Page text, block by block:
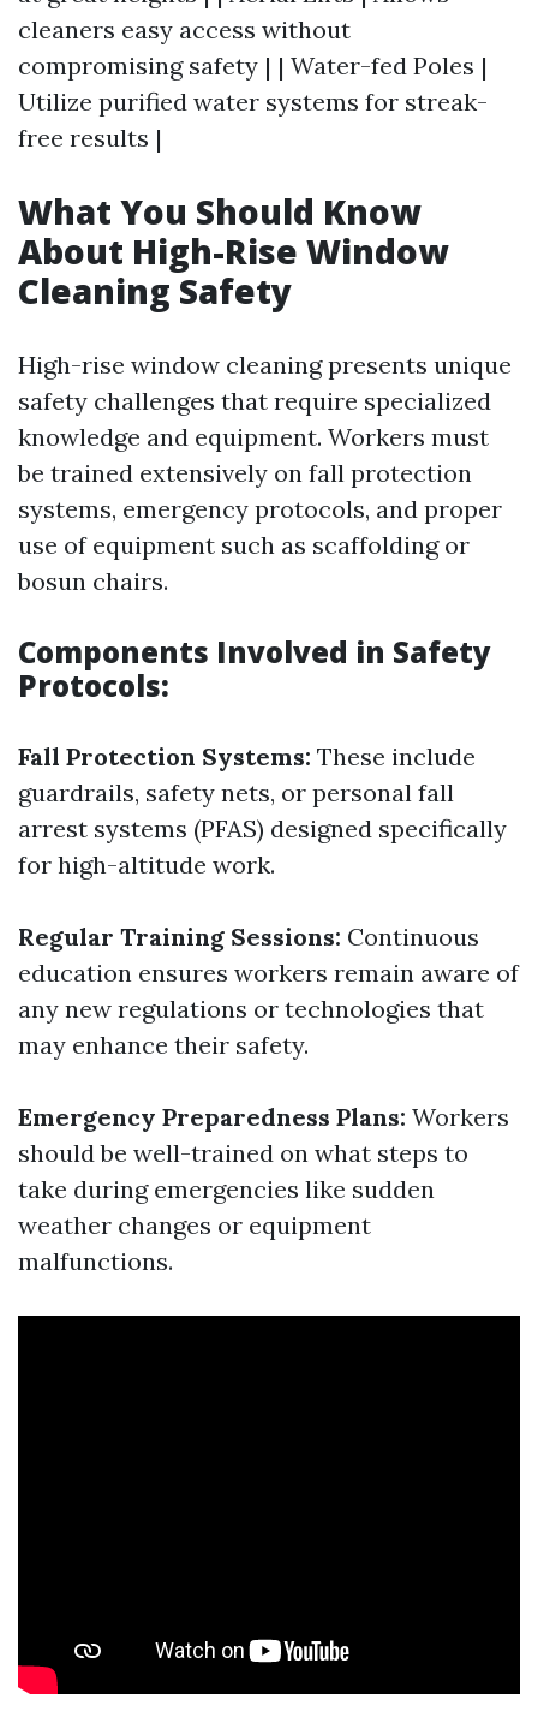
cleaners easy access without
compromising safety | | Water-fed Poles |
Utilize purified water systems for streak-
free results |
What You Should Know
About High-Rise Window
Cleaning Safety
High-rise window cleaning presents unique
safety challenges that require specialized
knowledge and equipment. Workers must
be trained extensively on fall protection
systems, emergency protocols, and proper
use of equipment such as scaffolding or
bosun chairs.
Components Involved in Safety
Protocols:
Fall Protection Systems: These include
guardrails, safety nets, or personal fall
arrest systems (PFAS) designed specifically
for high-altitude work.
Regular Training Sessions: Continuous
education ensures workers remain aware of
any new regulations or technologies that
may enhance their safety.
Emergency Preparedness Plans: Workers
should be well-trained on what steps to
take during emergencies like sudden
weather changes or equipment
malfunctions.